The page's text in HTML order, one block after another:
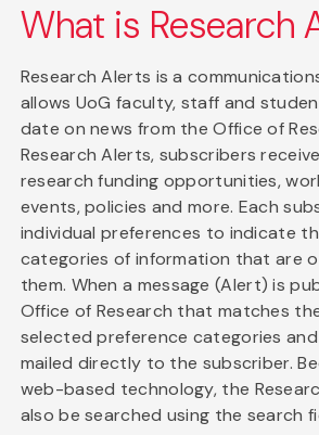
What is Research
Research Alerts is a
allows UoG faculty, staff and
date on news from the Office of
Research Alerts, subscribers
research funding opportunities,
events, policies and more. Each
individual preferences to indicate
categories of information that are
them. When a message (Alert) is
Office of Research that matches
selected preference categories
mailed directly to the subscriber.
web-based technology, the
also be searched using the search